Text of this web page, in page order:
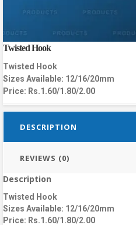
Twisted Hook
Twisted Hook
Sizes Available: 12/16/20mm
Price: Rs.1.60/1.80/2.00
DESCRIPTION
REVIEWS (0)
Description
Twisted Hook
Sizes Available: 12/16/20mm
Price: Rs.1.60/1.80/2.00